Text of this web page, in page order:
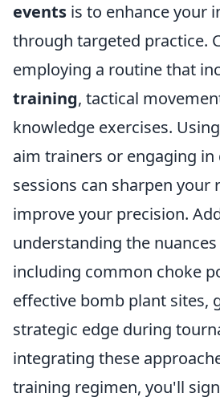
events is to enhance your
through targeted practice.
employing a routine that
training, tactical
knowledge exercises.
aim trainers or engaging
sessions can sharpen your
improve your precision.
understanding the
including common choke
effective bomb plant sites,
strategic edge during
integrating these
training regimen, you'll